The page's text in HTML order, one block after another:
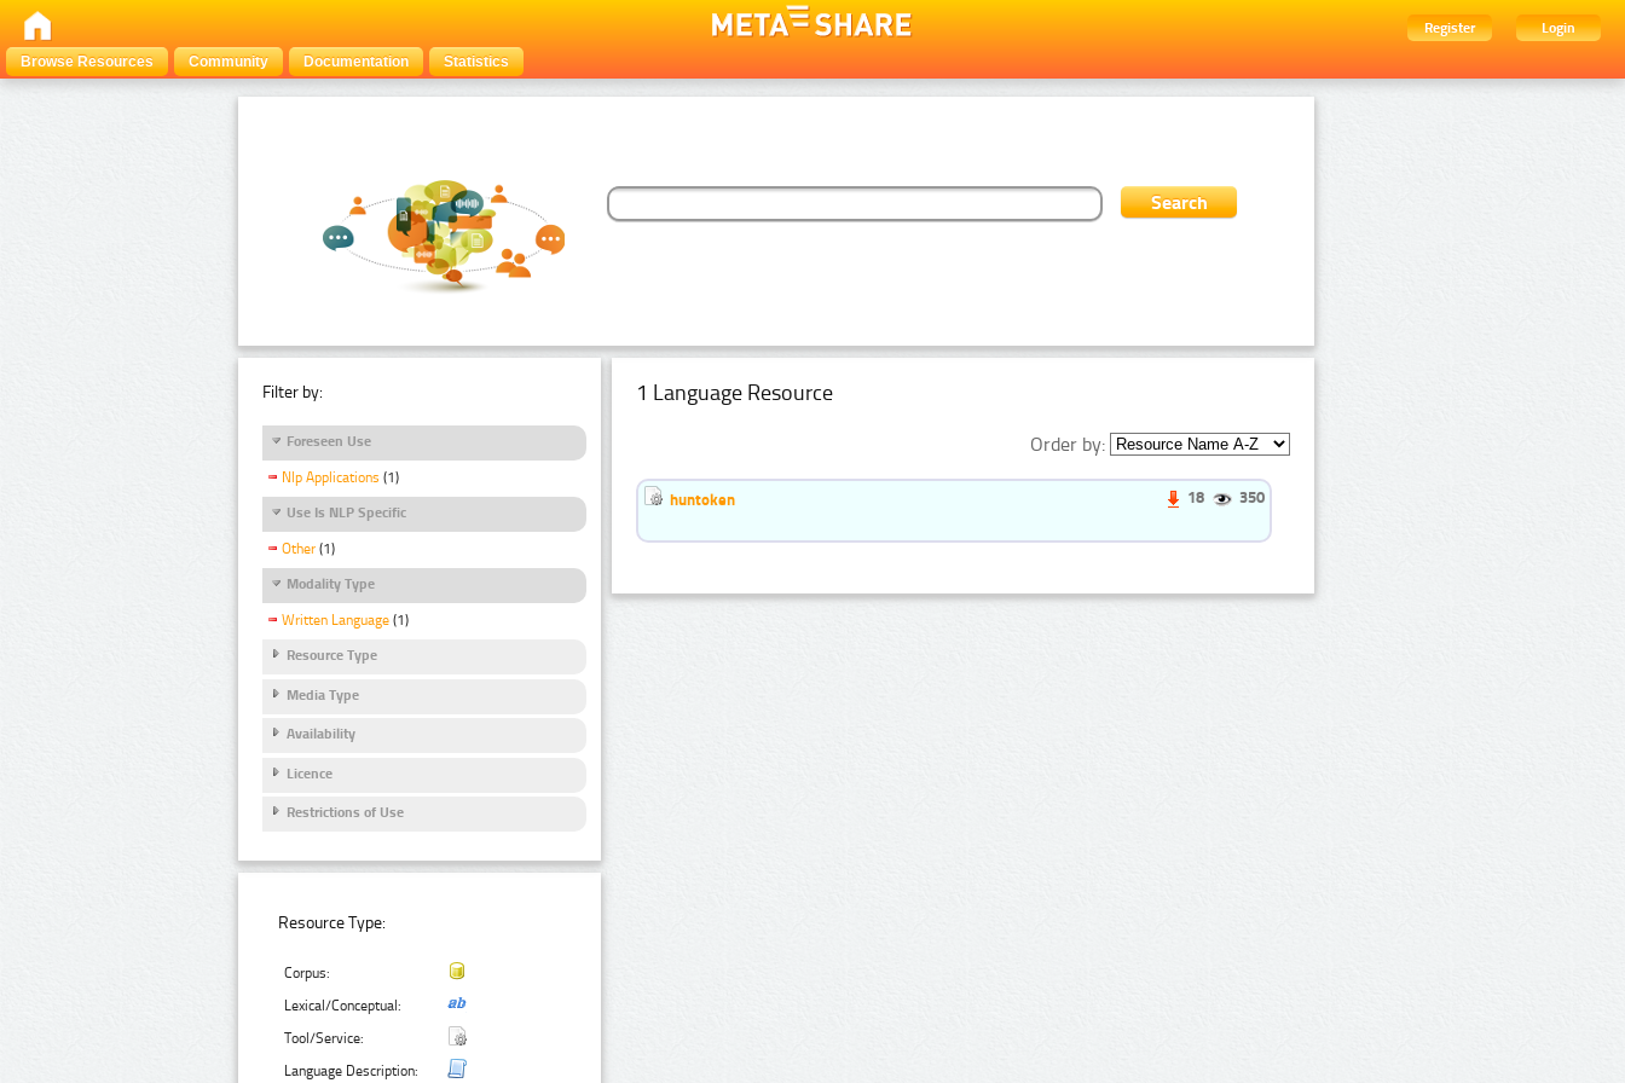
Register
Login
Browse Resources
Community Documentation Statistics
Filter by:
Foreseen Use
Nlp Applications (1)
Use Is NLP Specific
Other (1)
Modality Type
Written Language (1)
Resource Type
Media Type
Availability
Licence
Restrictions of Use
Resource Type:
Corpus:
Lexical/Conceptual:
Tool/Service:
Language Description:
1 Language Resource
Order by:
huntoken 18 350